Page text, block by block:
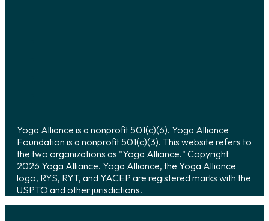
Yoga Alliance is a nonprofit 501(c)(6). Yoga Alliance
Foundation is a nonprofit 501(c)(3). This website refers to
the two organizations as "Yoga Alliance." Copyright
2026 Yoga Alliance. Yoga Alliance, the Yoga Alliance
logo, RYS, RYT, and YACEP are registered marks with the
USPTO and other jurisdictions.